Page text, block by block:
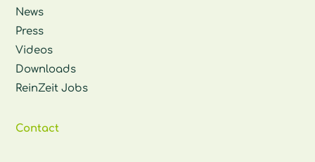
News
Press
Videos
Downloads
ReinZeit Jobs
Contact